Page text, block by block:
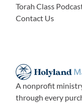
Torah Class
Contact Us
A nonprofit
through every